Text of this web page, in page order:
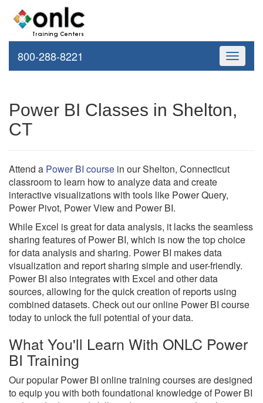
Toggle
800-288-8221
Power BI Classes in Shelton,
CT
Attend a Power BI course in our Shelton, Connecticut
classroom to learn how to analyze data and create
interactive visualizations with tools like Power Query,
Power Pivot, Power View and Power BI.
While Excel is great for data analysis, it lacks the seamless
sharing features of Power BI, which is now the top choice
for data analysis and sharing. Power BI makes data
visualization and report sharing simple and user-friendly.
Power BI also integrates with Excel and other data
sources, allowing for the quick creation of reports using
combined datasets. Check out our online Power BI course
today to unlock the full potential of your data.
What You'll Learn With ONLC Power
BI Training
Our popular Power BI online training courses are designed
to equip you with both foundational knowledge of Power BI